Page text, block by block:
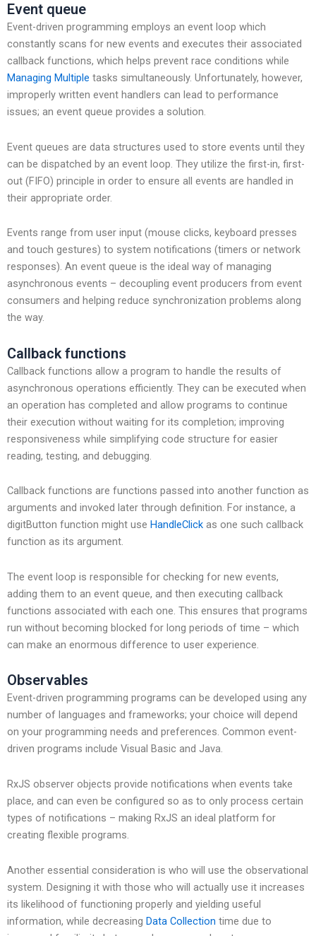
Event queue
Event-driven programming employs an event loop which
constantly scans for new events and executes their associated
callback functions, which helps prevent race conditions while
Managing Multiple tasks simultaneously. Unfortunately, however,
improperly written event handlers can lead to performance
issues; an event queue provides a solution.
Event queues are data structures used to store events until they
can be dispatched by an event loop. They utilize the first-in, first-
out (FIFO) principle in order to ensure all events are handled in
their appropriate order.
Events range from user input (mouse clicks, keyboard presses
and touch gestures) to system notifications (timers or network
responses). An event queue is the ideal way of managing
asynchronous events – decoupling event producers from event
consumers and helping reduce synchronization problems along
the way.
Callback functions
Callback functions allow a program to handle the results of
asynchronous operations efficiently. They can be executed when
an operation has completed and allow programs to continue
their execution without waiting for its completion; improving
responsiveness while simplifying code structure for easier
reading, testing, and debugging.
Callback functions are functions passed into another function as
arguments and invoked later through definition. For instance, a
digitButton function might use HandleClick as one such callback
function as its argument.
The event loop is responsible for checking for new events,
adding them to an event queue, and then executing callback
functions associated with each one. This ensures that programs
run without becoming blocked for long periods of time – which
can make an enormous difference to user experience.
Observables
Event-driven programming programs can be developed using any
number of languages and frameworks; your choice will depend
on your programming needs and preferences. Common event-
driven programs include Visual Basic and Java.
RxJS observer objects provide notifications when events take
place, and can even be configured so as to only process certain
types of notifications – making RxJS an ideal platform for
creating flexible programs.
Another essential consideration is who will use the observational
system. Designing it with those who will actually use it increases
its likelihood of functioning properly and yielding useful
information, while decreasing Data Collection time due to